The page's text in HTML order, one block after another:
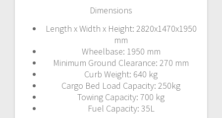
Dimensions
Length x Width x Height: 2820x1470x1950
mm
Wheelbase: 1950 mm
Minimum Ground Clearance: 270 mm
Curb Weight: 640 kg
Cargo Bed Load Capacity: 250kg
Towing Capacity: 700 kg
Fuel Capacity: 35L